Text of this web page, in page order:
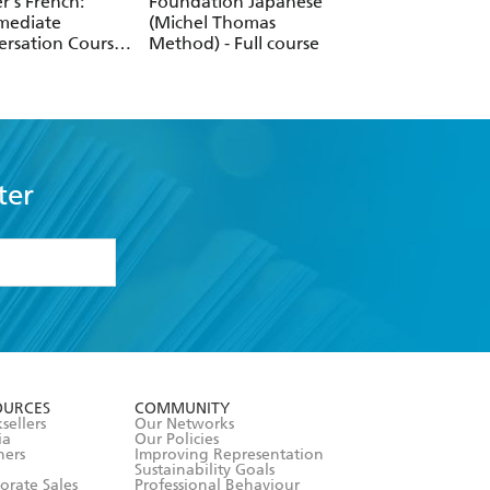
Course
(Michel Thomas
Method) - Full course
Sales
COMMUNITY
Our Networks
Our Policies
Improving Representation
Sustainability Goals
Professional Behaviour